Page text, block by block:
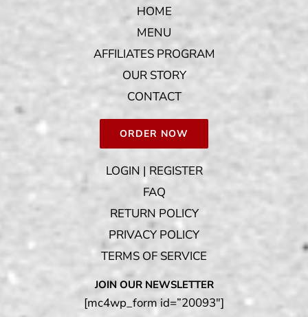
HOME
MENU
AFFILIATES PROGRAM
OUR STORY
CONTACT
ORDER NOW
LOGIN | REGISTER
FAQ
RETURN POLICY
PRIVACY POLICY
TERMS OF SERVICE
JOIN OUR NEWSLETTER
[mc4wp_form id=”20093″]